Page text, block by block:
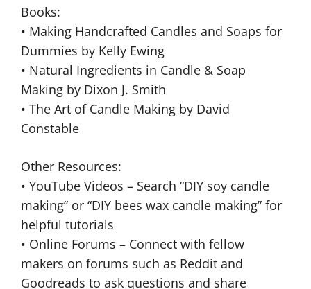
Books:
• Making Handcrafted Candles and Soaps for
Dummies by Kelly Ewing
• Natural Ingredients in Candle & Soap
Making by Dixon J. Smith
• The Art of Candle Making by David
Constable
Other Resources:
• YouTube Videos – Search “DIY soy candle
making” or “DIY bees wax candle making” for
helpful tutorials
• Online Forums – Connect with fellow
makers on forums such as Reddit and
Goodreads to ask questions and share